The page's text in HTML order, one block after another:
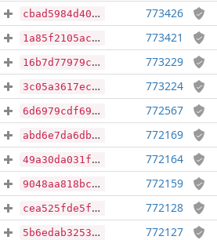
cbad5984d40f8894b553f1f861ebfbd28c274e4f8dc3fa363825e31dba87c180 773426
1a85f2105ace9cae0dceda914f745876efe865ad42bcc5702467c69d8ac4c4c1 773421
16b7d77979c07a29ea287c76b907d2bd9bf396516124cd3d5e87f6979720b3a3 773229
3c05a3617ec26455664882b06b8d5b8cb29a5ec3f7bf3bf826f571e5ca19c4b6 773224
6d6979cdf695007500f6febef7cd7b6cff72040e8161022e14ce20bb46b63273 772567
abd6e7da6dbe46979512c9c98277d435f67e6e33edb6911313d3f5854b728010 772169
49a30da031fab7a11838a858374086b63223d89dab12a196d8d3c97aa30ffe64 772164
9048aa818bce688eba1b0e6fad1cd13df13374db1411b79372172ebe248172d4 772159
cea525fde5ff14cea98e6894ff73b38c455c3a4466c0b8fe865971ac215d992f 772128
5b6edab325369c6a7cbb7571139ee0053bb9e41bdb8e139ecf6b42b3f69f4d73 772127